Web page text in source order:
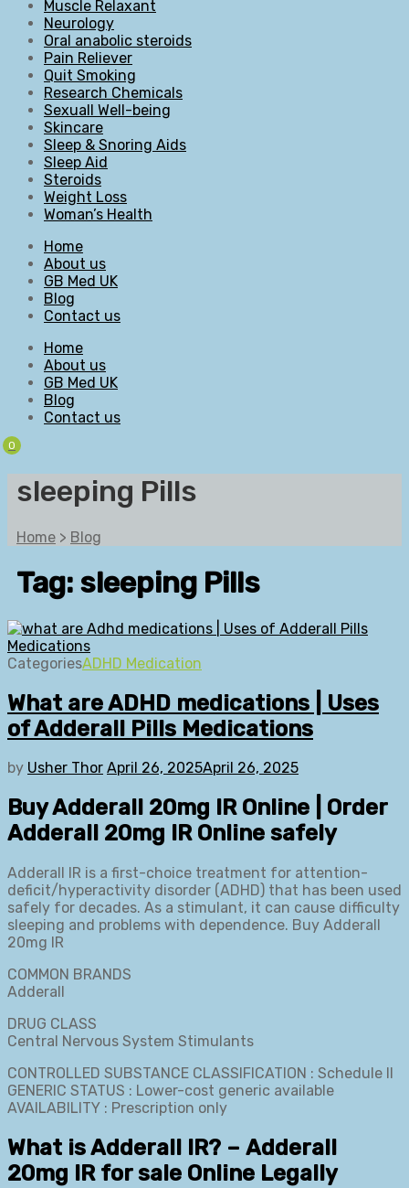
Muscle Relaxant
Neurology
Oral anabolic steroids
Pain Reliever
Quit Smoking
Research Chemicals
Sexuall Well-being
Skincare
Sleep & Snoring Aids
Sleep Aid
Steroids
Weight Loss
Woman’s Health
Home
About us
GB Med UK
Blog
Contact us
Home
About us
GB Med UK
Blog
Contact us
0
sleeping Pills
Home > Blog
Tag: sleeping Pills
CategoriesADHD Medication
What are ADHD medications | Uses
of Adderall Pills Medications
by Usher Thor April 26, 2025April 26, 2025
Buy Adderall 20mg IR Online | Order
Adderall 20mg IR Online safely
Adderall IR is a first-choice treatment for attention-
deficit/hyperactivity disorder (ADHD) that has been used
safely for decades. As a stimulant, it can cause difficulty
sleeping and problems with dependence. Buy Adderall
20mg IR
COMMON BRANDS
Adderall
DRUG CLASS
Central Nervous System Stimulants
CONTROLLED SUBSTANCE CLASSIFICATION : Schedule II
GENERIC STATUS : Lower-cost generic available
AVAILABILITY : Prescription only
What is Adderall IR? – Adderall
20mg IR for sale Online Legally